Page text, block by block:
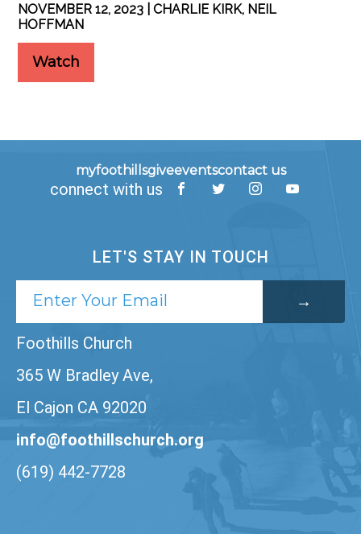
NOVEMBER 12, 2023 | CHARLIE KIRK, NEIL
HOFFMAN
Watch
myfoothillsgiveeventscontact us
connect with us
LET'S STAY IN TOUCH
Foothills Church
365 W Bradley Ave,
El Cajon CA 92020
info@foothillschurch.org
(619) 442-7728